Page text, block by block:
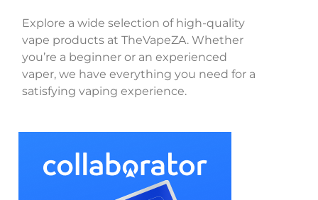
Explore a wide selection of high-quality
vape products at TheVapeZA. Whether
you’re a beginner or an experienced
vaper, we have everything you need for a
satisfying vaping experience.